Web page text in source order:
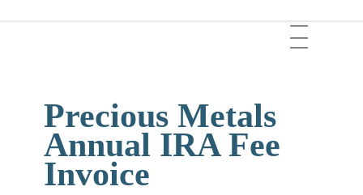
Precious Metals
Annual IRA Fee
Invoice